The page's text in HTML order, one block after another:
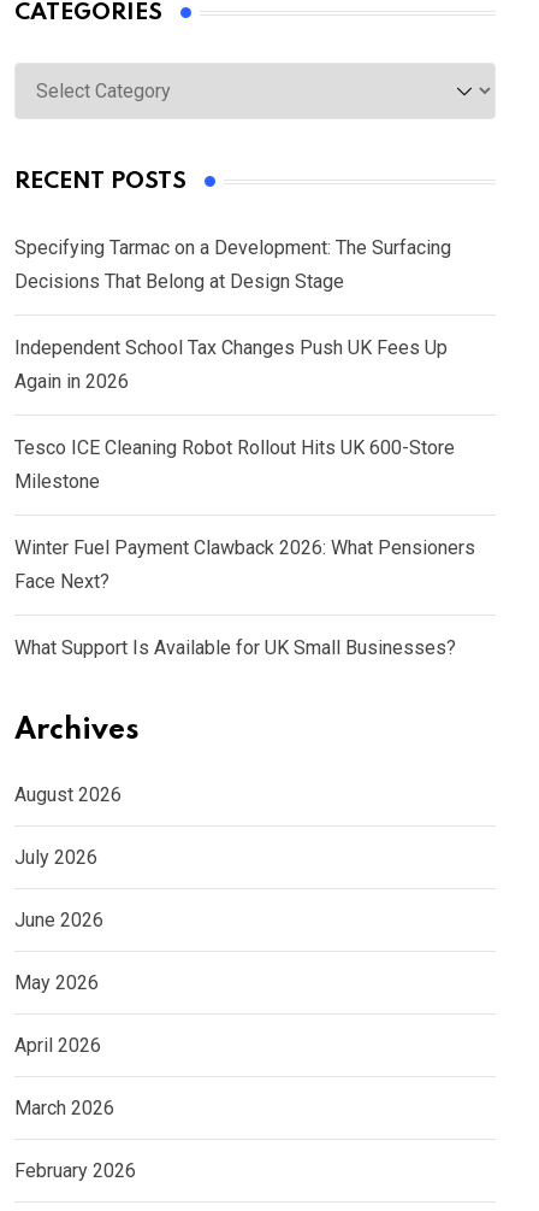
CATEGORIES
Categories
RECENT POSTS
Specifying Tarmac on a Development: The Surfacing
Decisions That Belong at Design Stage
Independent School Tax Changes Push UK Fees Up
Again in 2026
Tesco ICE Cleaning Robot Rollout Hits UK 600-Store
Milestone
Winter Fuel Payment Clawback 2026: What Pensioners
Face Next?
What Support Is Available for UK Small Businesses?
Archives
August 2026
July 2026
June 2026
May 2026
April 2026
March 2026
February 2026